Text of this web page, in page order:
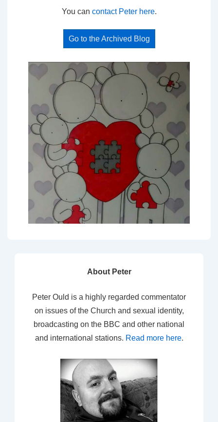
You can contact Peter here.
Go to the Archived Blog
About Peter
Peter Ould is a highly regarded commentator
on issues of the Church and sexual identity,
broadcasting on the BBC and other national
and international stations. Read more here.